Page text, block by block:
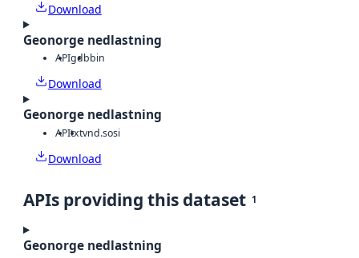
Download
Geonorge nedlastning
APIgdbbin
Download
Geonorge nedlastning
APItxtvnd.sosi
Download
APIs providing this dataset 1
Geonorge nedlastning